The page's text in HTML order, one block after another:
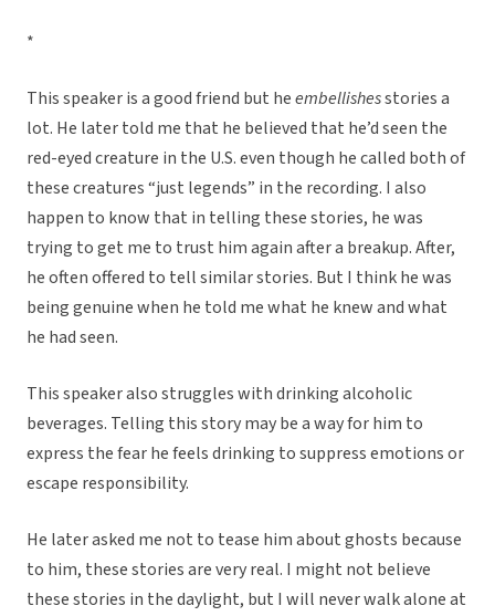
*
This speaker is a good friend but heembellishesstories a
lot. He later told me that he believed that he’d seen the
red-eyed creature in the U.S. even though he called both of
these creatures “just legends” in the recording. I also
happen to know that in telling these stories, he was
trying to get me to trust him again after a breakup. After,
he often offered to tell similar stories. But I think he was
being genuine when he told me what he knew and what
he had seen.
This speaker also struggles with drinking alcoholic
beverages. Telling this story may be a way for him to
express the fear he feels drinking to suppress emotions or
escape responsibility.
He later asked me not to tease him about ghosts because
to him, these stories are very real. I might not believe
these stories in the daylight, but I will never walk alone at